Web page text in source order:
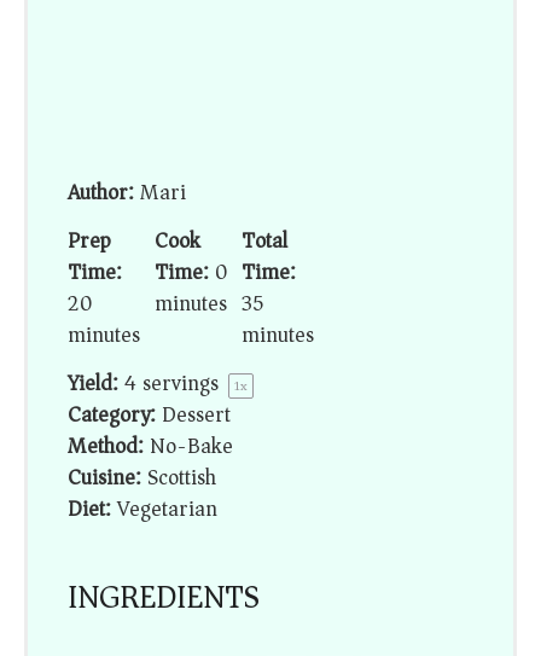
Author:Mari
Prep
Time:
20
minutes
Cook
Time:0
minutes
Total
Time:
35
minutes
Yield:4servings 1x
Category:Dessert
Method:No-Bake
Cuisine:Scottish
Diet:Vegetarian
INGREDIENTS